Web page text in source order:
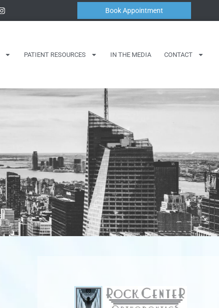
Book Appointment
PATIENT RESOURCES IN THE MEDIA CONTACT